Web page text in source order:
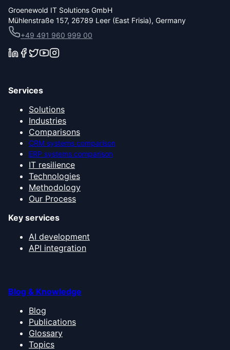
Groenewold IT Solutions GmbH
Mühlenstraße 157, 26789 Leer (East Frisia), Germany
+49 491 960 999 00
Services
Solutions
Industries
Comparisons
CRM systems comparison
ERP systems comparison
IT resilience
Technologies
Methodology
Our Process
Key services
AI development
API integration
Blog & Knowledge
Blog
Publications
Glossary
Topics